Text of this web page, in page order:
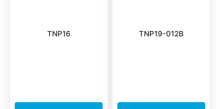
TNP16 TNP19-012B